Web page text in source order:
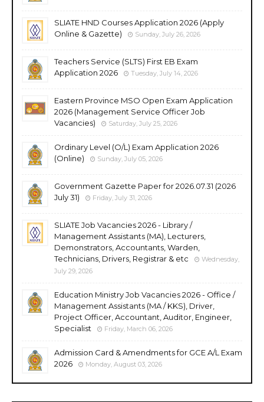
SLIATE HND Courses Application 2026 (Apply
Online & Gazette)
Sunday, July 26, 2026
Teachers Service (SLTS) First EB Exam
Application 2026
Tuesday, July 14, 2026
Eastern Province MSO Open Exam Application
2026 (Management Service Officer Job
Vacancies)
Saturday, July 25, 2026
Ordinary Level (O/L) Exam Application 2026
(Online)
Sunday, July 05, 2026
Government Gazette Paper for 2026.07.31 (2026
July 31)
Friday, July 31, 2026
SLIATE Job Vacancies 2026 - Library /
Management Assistants (MA), Lecturers,
Demonstrators, Accountants, Warden,
Technicians, Drivers, Registrar & etc
Wednesday,
July 29, 2026
Education Ministry Job Vacancies 2026 - Office /
Management Assistants (MA / KKS), Driver,
Project Officer, Accountant, Auditor, Engineer,
Specialist
Friday, March 06, 2026
Admission Card & Amendments for GCE A/L Exam
2026
Monday, August 03, 2026